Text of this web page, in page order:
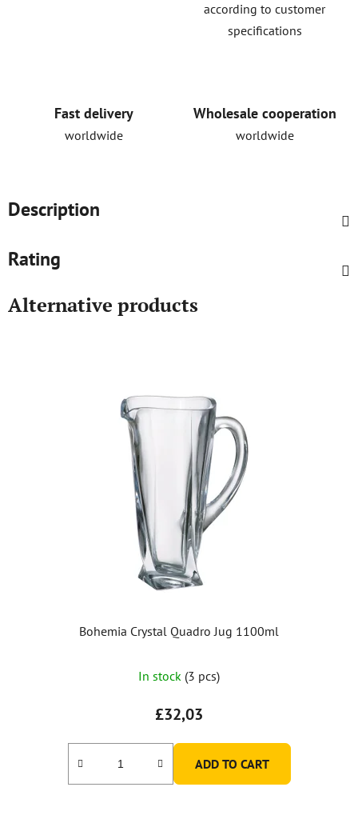
according to customer
specifications
Fast delivery
worldwide
Wholesale cooperation
worldwide
Description
Rating
Alternative products
Bohemia Crystal Quadro Jug 1100ml
In stock (3 pcs)
£32,03
ADD TO CART